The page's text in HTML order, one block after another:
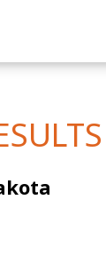
Yield Results